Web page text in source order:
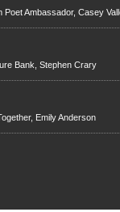
Poet Ambassador, Casey
Bank, Stephen Crary
Emily Anderson